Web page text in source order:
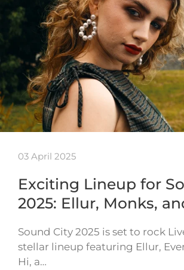
03 April 2025
Exciting Lineup for
2025: Ellur, Monks,
Sound City 2025 is set to rock
stellar lineup featuring Ellur,
Hi, a…